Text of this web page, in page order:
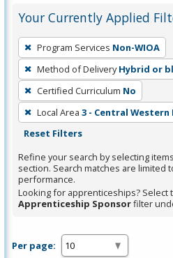
Your Currently Applied
To
remove
a
filter,
press
Enter
Spacebar.
Program Services Non-WIOA
Method of Delivery Hybrid or
Certified Curriculum No
Local Area 3 - Central Western
Reset Filters
Refine your search by selecting
section. Search matches are limited
performance.
Looking for apprenticeships? Select
Apprenticeship Sponsorfilter
Per page: